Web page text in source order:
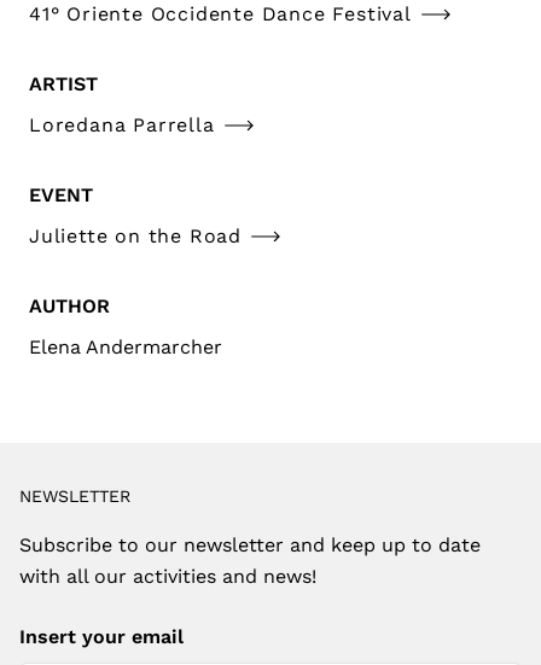
41° Oriente Occidente Dance Festival
ARTIST
Loredana Parrella
EVENT
Juliette on the Road
AUTHOR
Elena Andermarcher
NEWSLETTER
Subscribe to our newsletter and keep up to date
with all our activities and news!
Insert your email